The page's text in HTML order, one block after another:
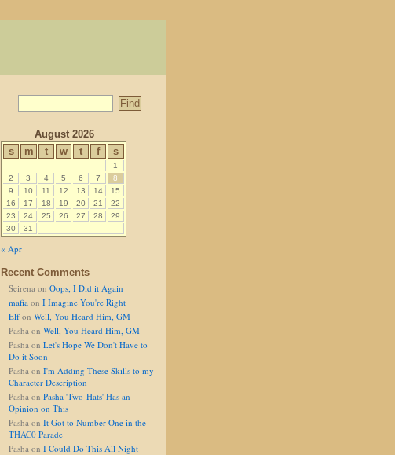
August 2026
s
m t w t f s
1
2
3 4 5 6 7
8
9
10 11 12 13 14
15
16
17 18 19 20 21
22
23
24 25 26 27 28
29
30
31
« Apr
Recent Comments
Seirena on Oops, I Did it Again
mafia on I Imagine You're Right
Elf on Well, You Heard Him, GM
Pasha on Well, You Heard Him, GM
Pasha on Let's Hope We Don't Have to
Do it Soon
Pasha on I'm Adding These Skills to my
Character Description
Pasha on Pasha 'Two-Hats' Has an
Opinion on This
Pasha on It Got to Number One in the
THAC0 Parade
Pasha on I Could Do This All Night